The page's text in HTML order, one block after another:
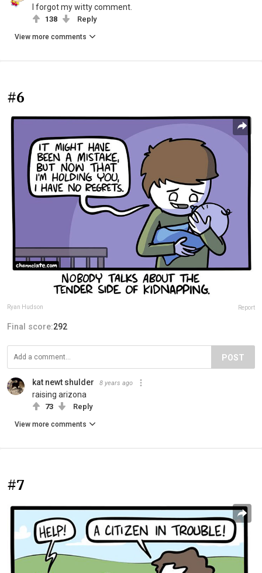
I forgot my witty comment.
138 Reply
View more comments
#6
Ryan Hudson Report
Final score:292
POST
kat newt shulder 8 years ago
raising arizona
73 Reply
View more comments
#7